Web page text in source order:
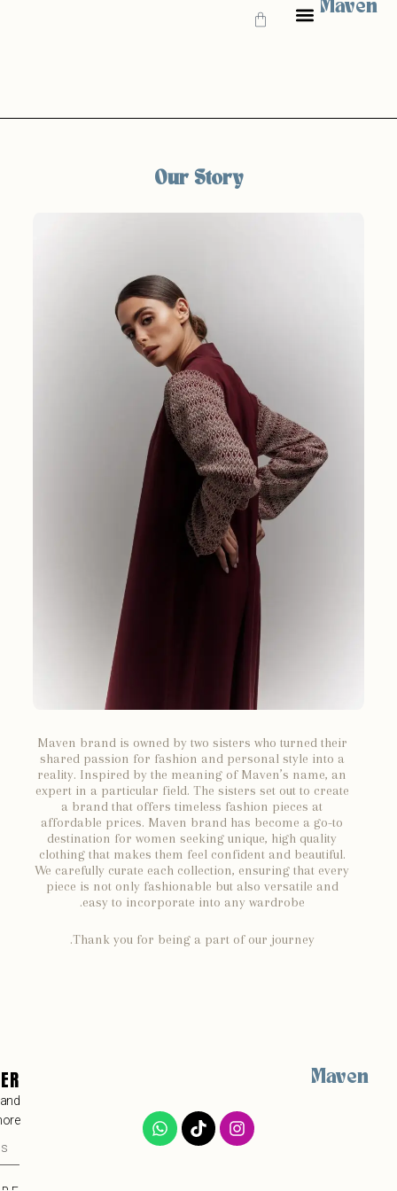
Maven
Our Story
Maven brand is owned by two sisters who turned their
shared passion for fashion and personal style into a
reality. Inspired by the meaning of Maven’s name, an
expert in a particular field. The sisters set out to create
a brand that offers timeless fashion pieces at
affordable prices. Maven brand has become a go-to
destination for women seeking unique, high quality
clothing that makes them feel confident and beautiful.
We carefully curate each collection, ensuring that every
piece is not only fashionable but also versatile and
easy to incorporate into any wardrobe.
Thank you for being a part of our journey.
Maven